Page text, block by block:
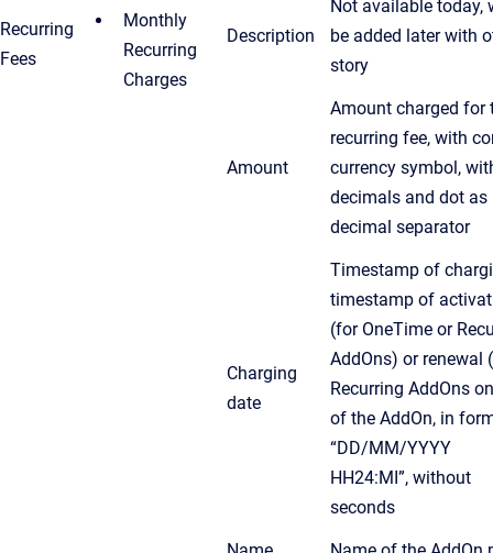
Recurring
Fees
Monthly
Recurring
Charges
Description
Not available today,
be added later with
story
Amount
Amount charged for
recurring fee, with
currency symbol,
decimals and dot as
decimal separator
Charging
date
Timestamp of
timestamp of
(for OneTime or
AddOns) or renewal
Recurring AddOns
of the AddOn, in
“DD/MM/YYYY
HH24:MI”, without
seconds